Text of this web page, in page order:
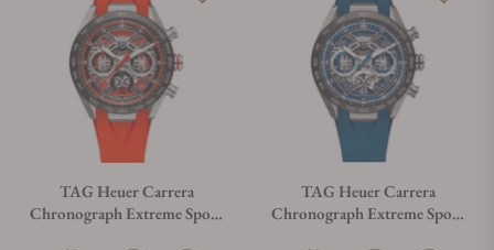
TAG Heuer Carrera
Chronograph Extreme Sport
TAG Heuer Carrera
Chronograph Extreme Sport